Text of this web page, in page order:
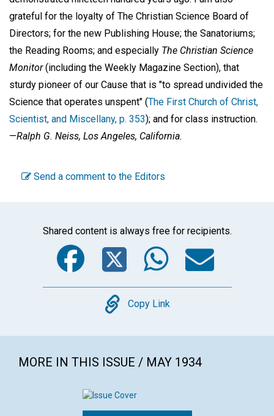
grateful for the loyalty of The Christian Science Board of
Directors; for the new Publishing House; the Sanatoriums;
the Reading Rooms; and especially The Christian Science
Monitor(including the Weekly Magazine Section), that
sturdy pioneer of our Cause that is "to spread undivided the
Science that operates unspent" (The First Church of Christ,
Scientist, and Miscellany, p. 353); and for class instruction.
—Ralph G. Neiss, Los Angeles, California.
Send a comment to the Editors
Shared content is always free for recipients.
Facebook
Twitter
Copy
Copy Link
MORE IN THIS ISSUE / MAY 1934